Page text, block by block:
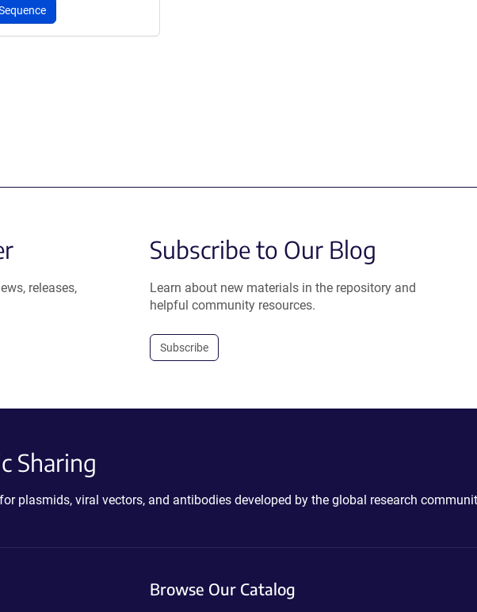
releases,
Subscribe to Our Blog
Learn about new materials in the repository and
helpful community resources.
Subscribe
Sharing
plasmids, viral vectors, and antibodies developed by the global research
Browse Our Catalog